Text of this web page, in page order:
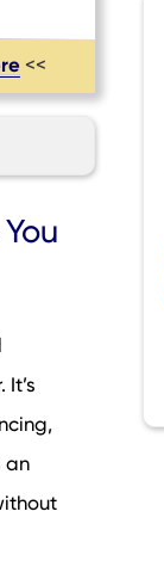
<<
an